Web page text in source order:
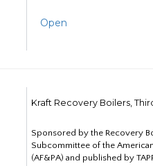
Open
Kraft Recovery Boilers,
Sponsored by the Recovery
Subcommittee of the
(AF&PA) and published by